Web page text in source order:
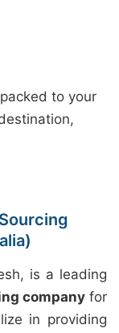
to your
is a leading
companyfor
in providing